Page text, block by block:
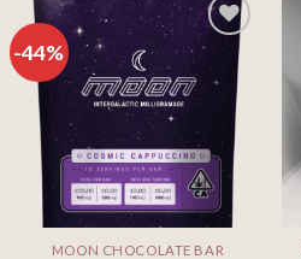
-44%
Add to
wishlist
MOON CHOCOLATE BAR